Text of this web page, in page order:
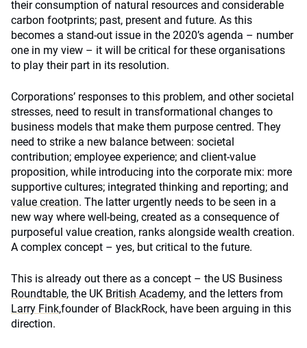
their consumption of natural resources and considerable
carbon footprints; past, present and future. As this
becomes a stand-out issue in the 2020’s agenda – number
one in my view – it will be critical for these organisations
to play their part in its resolution.
Corporations’ responses to this problem, and other societal
stresses, need to result in transformational changes to
business models that make them purpose centred. They
need to strike a new balance between: societal
contribution; employee experience; and client-value
proposition, while introducing into the corporate mix: more
supportive cultures; integrated thinking and reporting; and
value creation. The latter urgently needs to be seen in a
new way where well-being, created as a consequence of
purposeful value creation, ranks alongside wealth creation.
A complex concept – yes, but critical to the future.
This is already out there as a concept – the US Business
Roundtable, the UK British Academy, and the letters from
Larry Fink,founder of BlackRock, have been arguing in this
direction.